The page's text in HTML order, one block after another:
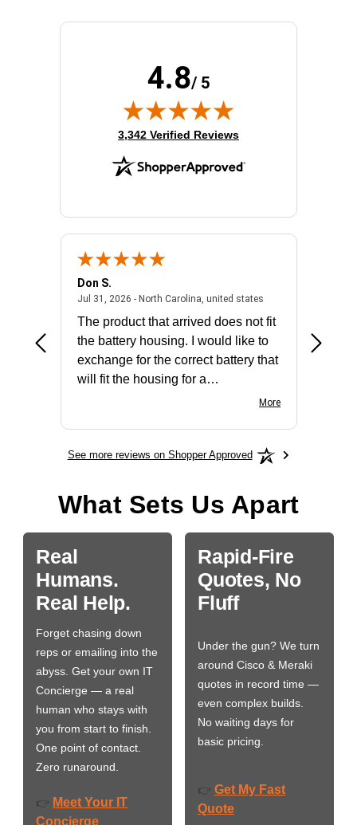
4.8/ 5
(opens in new tab)
3,342 Verified Reviews
- united states
Don S.
Jul 31, 2026 - North Carolina, united statesJuly 31, 2026 -
The product that arrived does not fit
the battery housing. I would like to
exchange for the correct battery that
will fit the housing for a
More
See more reviews on Shopper Approved
What Sets Us Apart
Real
Humans.
Real Help.
Forget chasing down
reps or emailing into the
abyss. Get your own IT
Concierge — a real
human who stays with
you from start to finish.
One point of contact.
Zero runaround.
👉 Meet Your IT
Concierge
Rapid-Fire
Quotes, No
Fluff
Under the gun? We turn
around Cisco & Meraki
quotes in record time —
even complex builds.
No waiting days for
basic pricing.
👉 Get My Fast
Quote